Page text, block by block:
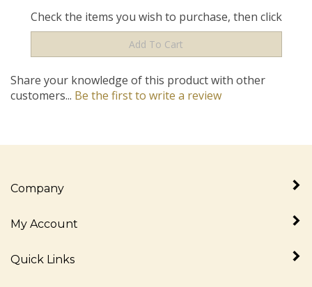
customers...Be the first to write a review